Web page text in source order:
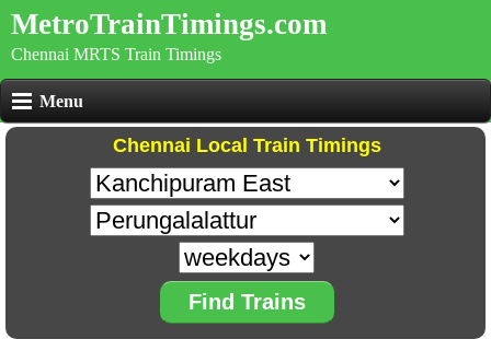
MetroTrainTimings.com
Chennai MRTS Train Timings
Menu
Chennai Local Train Timings
Find Trains